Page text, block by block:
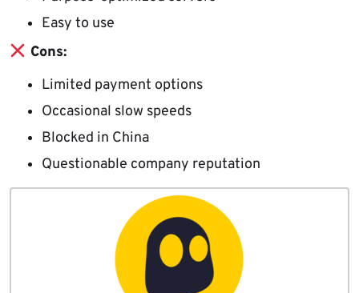
Easy to use
Cons:
Limited payment options
Occasional slow speeds
Blocked in China
Questionable company reputation